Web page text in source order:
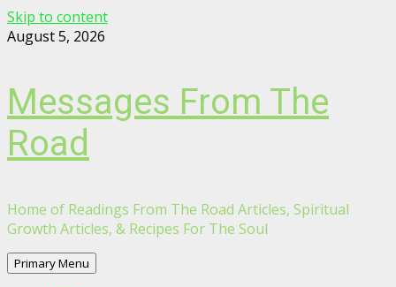
Skip to content
August 5, 2026
Messages From The
Road
Home of Readings From The Road Articles, Spiritual
Growth Articles, & Recipes For The Soul
Primary Menu